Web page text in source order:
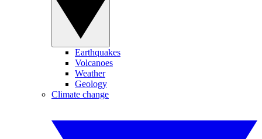
Earthquakes
Volcanoes
Weather
Geology
Climate change